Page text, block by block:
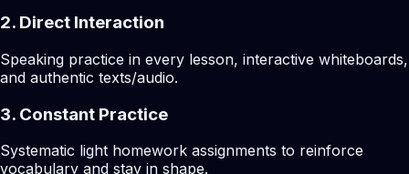
2. Direct Interaction
Speaking practice in every lesson, interactive whiteboards,
and authentic texts/audio.
3. Constant Practice
Systematic light homework assignments to reinforce
vocabulary and stay in shape.